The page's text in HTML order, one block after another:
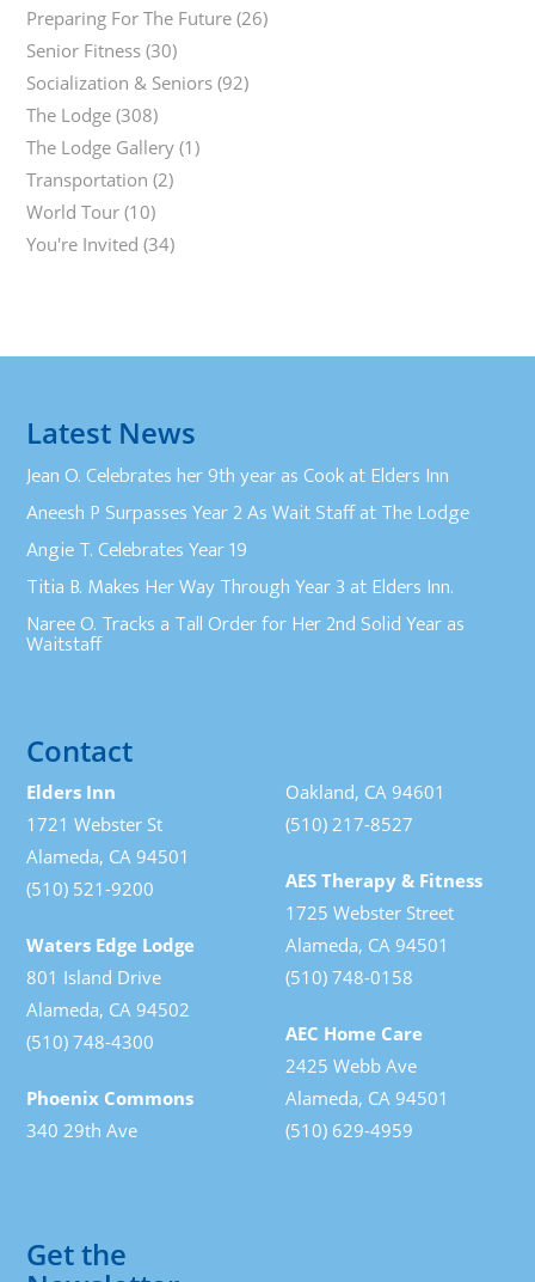
Preparing For The Future (26)
Senior Fitness (30)
Socialization & Seniors (92)
The Lodge (308)
The Lodge Gallery (1)
Transportation (2)
World Tour (10)
You're Invited (34)
Latest News
Jean O. Celebrates her 9th year as Cook at Elders Inn
Aneesh P Surpasses Year 2 As Wait Staff at The Lodge
Angie T. Celebrates Year 19
Titia B. Makes Her Way Through Year 3 at Elders Inn.
Naree O. Tracks a Tall Order for Her 2nd Solid Year as
Waitstaff
Contact
Elders Inn
1721 Webster St
Alameda, CA 94501
(510) 521-9200
Waters Edge Lodge
801 Island Drive
Alameda, CA 94502
(510) 748-4300
Phoenix Commons
340 29th Ave
Oakland, CA 94601
(510) 217-8527
AES Therapy & Fitness
1725 Webster Street
Alameda, CA 94501
(510) 748-0158
AEC Home Care
2425 Webb Ave
Alameda, CA 94501
(510) 629-4959
Get the